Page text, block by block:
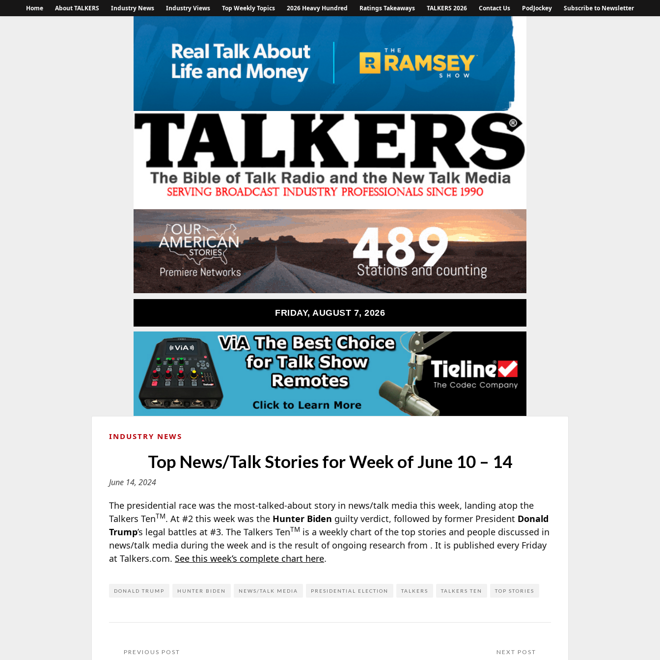
Home About TALKERS Industry News Industry Views Top Weekly Topics 2026 Heavy Hundred Ratings Takeaways TALKERS 2026 Contact Us PodJockey Subscribe to Newsletter
FRIDAY, AUGUST 7, 2026
INDUSTRY NEWS
Top News/Talk Stories for Week of June 10 – 14
June 14, 2024
The presidential race was the most-talked-about story in news/talk media this week, landing atop the
Talkers TenTM. At #2 this week was the Hunter Biden guilty verdict, followed by former President Donald
Trump’s legal battles at #3. The Talkers TenTM is a weekly chart of the top stories and people discussed in
news/talk media during the week and is the result of ongoing research from . It is published every Friday
at Talkers.com. See this week’s complete chart here.
DONALD TRUMP HUNTER BIDEN NEWS/TALK MEDIA PRESIDENTIAL ELECTION TALKERS TALKERS TEN TOP STORIES